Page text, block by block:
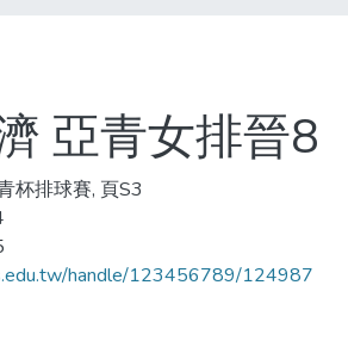
亞青女排晉8
杯排球賽, 頁S3
handle/123456789/124987